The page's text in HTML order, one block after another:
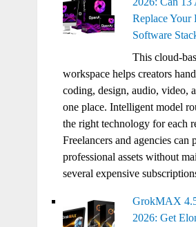
Replace Your
Software
This cloud-
workspace helps creators
coding, design, audio, video,
one place. Intelligent model
the right technology for each
Freelancers and agencies can
professional assets without
several expensive
GrokMAX
2026: Get